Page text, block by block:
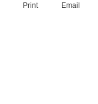
Print Email